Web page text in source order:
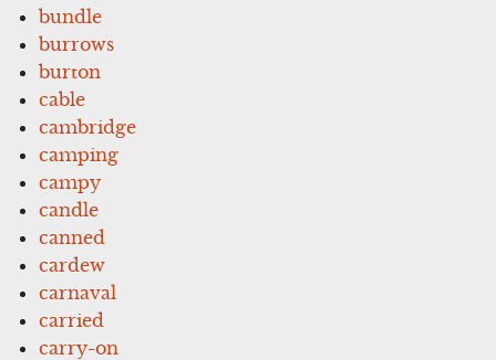
bundle
burrows
burton
cable
cambridge
camping
campy
candle
canned
cardew
carnaval
carried
carry-on